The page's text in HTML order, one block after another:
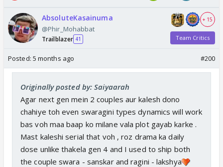
AbsoluteKasainuma
@Phir_Mohabbat
Trailblazer 41
+ 15
Team Critics
Posted: 5 months ago #200
Originally posted by: Saiyaarah
Agar next gen mein 2 couples aur kalesh dono
chahiye toh even swaragini types dynamics will work
bas voh maa baap ko milane vala plot gayab karke .
Mast kaleshi serial that voh , roz drama ka daily
dose unlike thakela gen 4 and I used to ship both
the couple swara - sanskar and ragini - lakshya